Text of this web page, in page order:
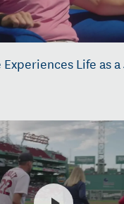
Experiences Life as